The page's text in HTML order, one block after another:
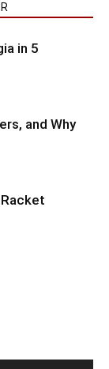
in 5
and Why